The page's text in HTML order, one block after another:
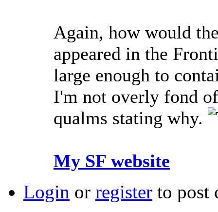
Again, how would
appeared in the
large enough to
I'm not overly fond
qualms stating why.
My SF website
Login or register to post